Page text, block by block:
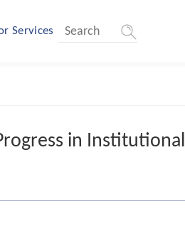
Services
in Institutional